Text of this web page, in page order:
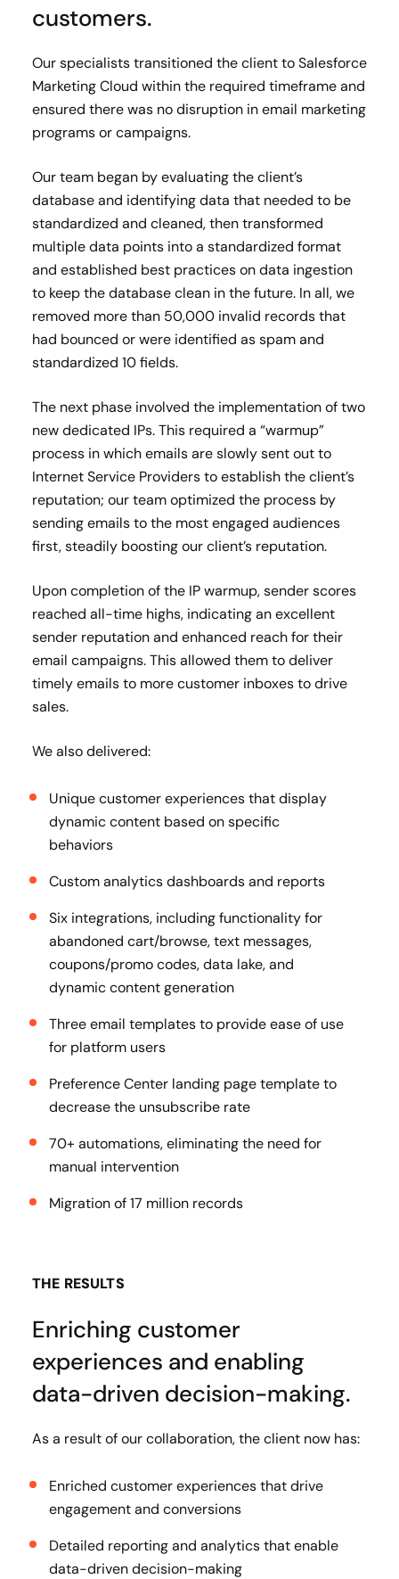
customers.
Our specialists transitioned the client to Salesforce
Marketing Cloud within the required timeframe and
ensured there was no disruption in email marketing
programs or campaigns.
Our team began by evaluating the client’s
database and identifying data that needed to be
standardized and cleaned, then transformed
multiple data points into a standardized format
and established best practices on data ingestion
to keep the database clean in the future. In all, we
removed more than 50,000 invalid records that
had bounced or were identified as spam and
standardized 10 fields.
The next phase involved the implementation of two
new dedicated IPs. This required a “warmup”
process in which emails are slowly sent out to
Internet Service Providers to establish the client’s
reputation; our team optimized the process by
sending emails to the most engaged audiences
first, steadily boosting our client’s reputation.
Upon completion of the IP warmup, sender scores
reached all-time highs, indicating an excellent
sender reputation and enhanced reach for their
email campaigns. This allowed them to deliver
timely emails to more customer inboxes to drive
sales.
We also delivered:
Unique customer experiences that display
dynamic content based on specific
behaviors
Custom analytics dashboards and reports
Six integrations, including functionality for
abandoned cart/browse, text messages,
coupons/promo codes, data lake, and
dynamic content generation
Three email templates to provide ease of use
for platform users
Preference Center landing page template to
decrease the unsubscribe rate
70+ automations, eliminating the need for
manual intervention
Migration of 17 million records
THE RESULTS
Enriching customer
experiences and enabling
data-driven decision-making.
As a result of our collaboration, the client now has:
Enriched customer experiences that drive
engagement and conversions
Detailed reporting and analytics that enable
data-driven decision-making